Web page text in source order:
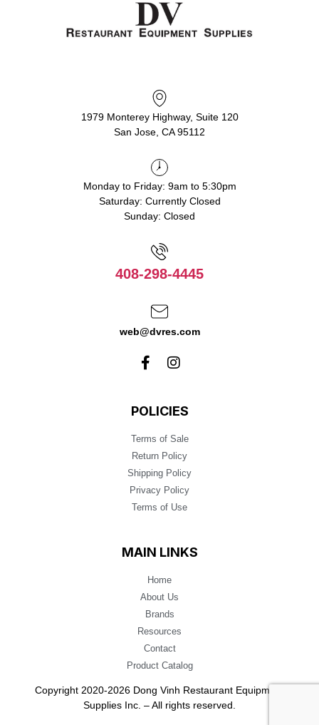
1979 Monterey Highway, Suite 120
San Jose, CA 95112
Monday to Friday: 9am to 5:30pm
Saturday: Currently Closed
Sunday: Closed
408-298-4445
web@dvres.com
POLICIES
Terms of Sale
Return Policy
Shipping Policy
Privacy Policy
Terms of Use
MAIN LINKS
Home
About Us
Brands
Resources
Contact
Product Catalog
Copyright 2020-2026 Dong Vinh Restaurant Equipment
Supplies Inc. – All rights reserved.